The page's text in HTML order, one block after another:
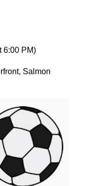
6:00 PM)
Salmon